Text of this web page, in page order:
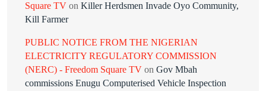
Square TV on Killer Herdsmen Invade Oyo Community,
Kill Farmer
PUBLIC NOTICE FROM THE NIGERIAN
ELECTRICITY REGULATORY COMMISSION
(NERC) - Freedom Square TV on Gov Mbah
commissions Enugu Computerised Vehicle Inspection